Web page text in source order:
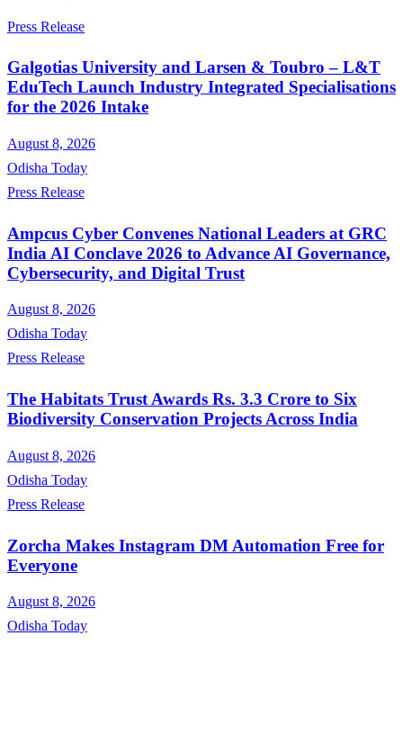
Press Release
Galgotias University and Larsen & Toubro – L&T
EduTech Launch Industry Integrated Specialisations
for the 2026 Intake
August 8, 2026
Odisha Today
Press Release
Ampcus Cyber Convenes National Leaders at GRC
India AI Conclave 2026 to Advance AI Governance,
Cybersecurity, and Digital Trust
August 8, 2026
Odisha Today
Press Release
The Habitats Trust Awards Rs. 3.3 Crore to Six
Biodiversity Conservation Projects Across India
August 8, 2026
Odisha Today
Press Release
Zorcha Makes Instagram DM Automation Free for
Everyone
August 8, 2026
Odisha Today